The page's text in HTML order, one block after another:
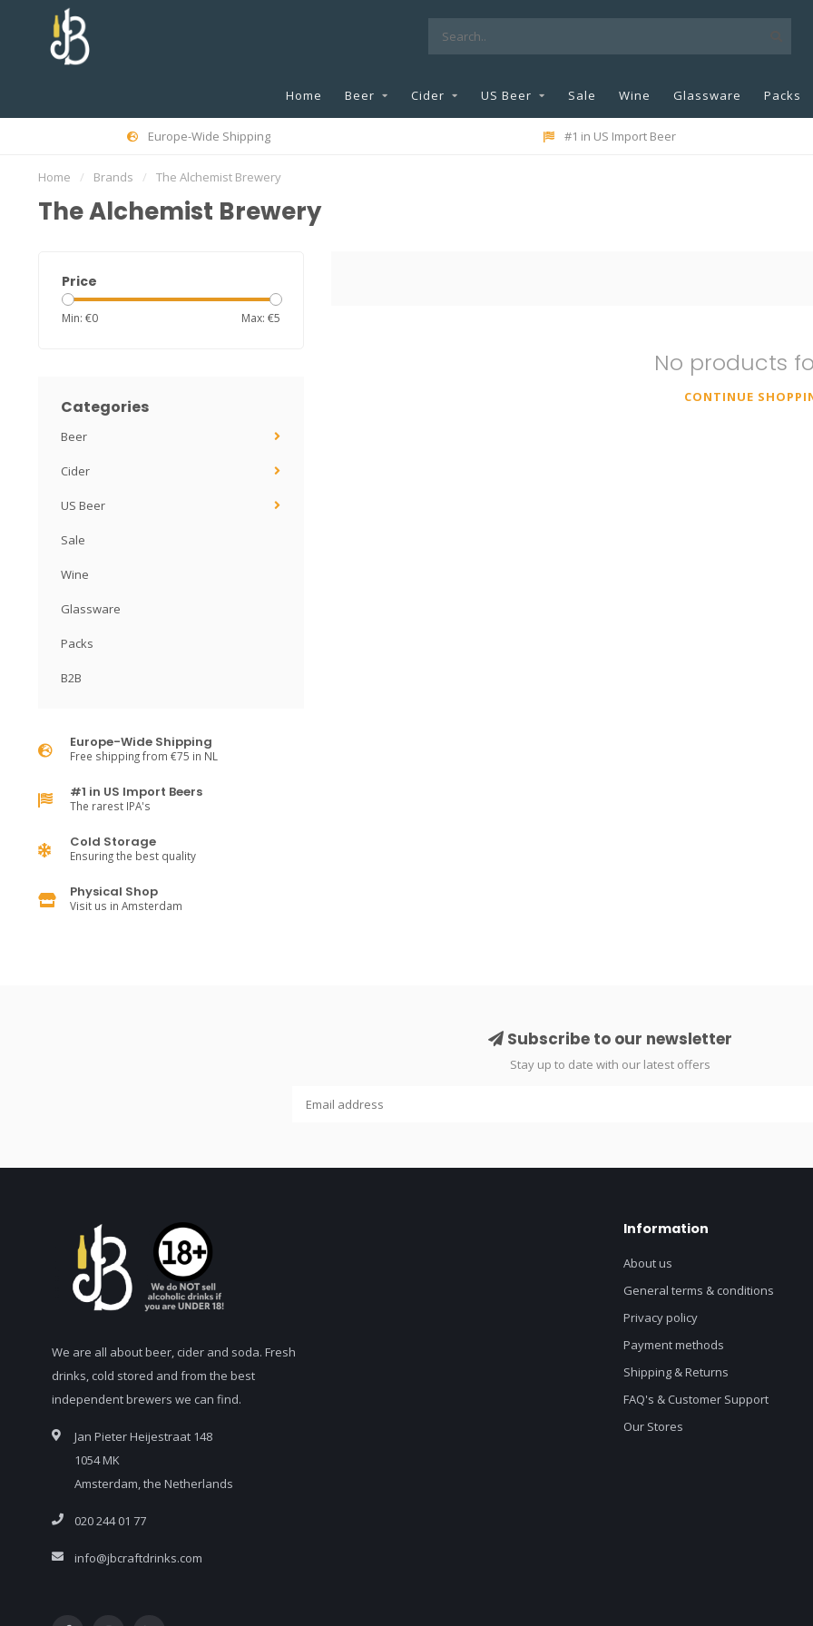
Home Beer Cider US Beer Sale Wine Glassware Packs
Europe-Wide Shipping #1 in US Import Beer
Home / Brands / The Alchemist Brewery
The Alchemist Brewery
Price
Min: €0 Max: €5
Categories
Beer
Cider
US Beer
Sale
Wine
Glassware
Packs
B2B
Europe-Wide Shipping
Free shipping from €75 in NL
#1 in US Import Beers
The rarest IPA's
Cold Storage
Ensuring the best quality
Physical Shop
Visit us in Amsterdam
No products
CONTINUE
Subscribe to our newsletter
Stay up to date with our latest offers
We are all about beer, cider and soda. Fresh
drinks, cold stored and from the best
independent brewers we can find.
Jan Pieter Heijestraat 148
1054 MK
Amsterdam, the Netherlands
020 244 01 77
info@jbcraftdrinks.com
Information
About us
General terms & conditions
Privacy policy
Payment methods
Shipping & Returns
FAQ's & Customer Support
Our Stores